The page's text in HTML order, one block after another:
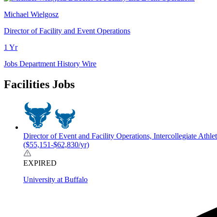
Michael Wielgosz
Director of Facility and Event Operations
1 Yr
Jobs Department History Wire
Facilities Jobs
Director of Event and Facility Operations, Intercollegiate
($55,151-$62,830/yr)
EXPIRED
University at Buffalo